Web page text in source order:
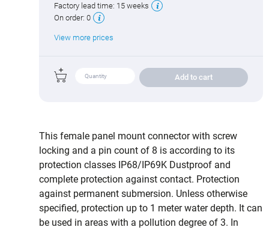
Factory lead time: 15 weeks
On order: 0
View more prices
Add to cart
This female panel mount connector with screw
locking and a pin count of 8 is according to its
protection classes IP68/IP69K Dustproof and
complete protection against contact. Protection
against permanent submersion. Unless otherwise
specified, protection up to 1 meter water depth. It can
be used in areas with a pollution degree of 3. In